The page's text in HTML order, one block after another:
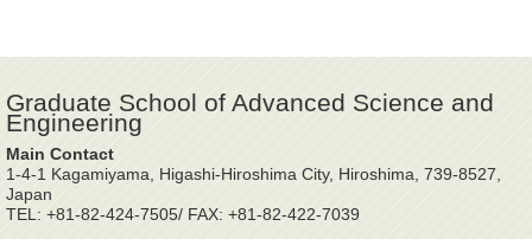
Graduate School of Advanced Science and
Engineering
Main Contact
1-4-1 Kagamiyama, Higashi-Hiroshima City, Hiroshima, 739-8527,
Japan
TEL: +81-82-424-7505/ FAX: +81-82-422-7039